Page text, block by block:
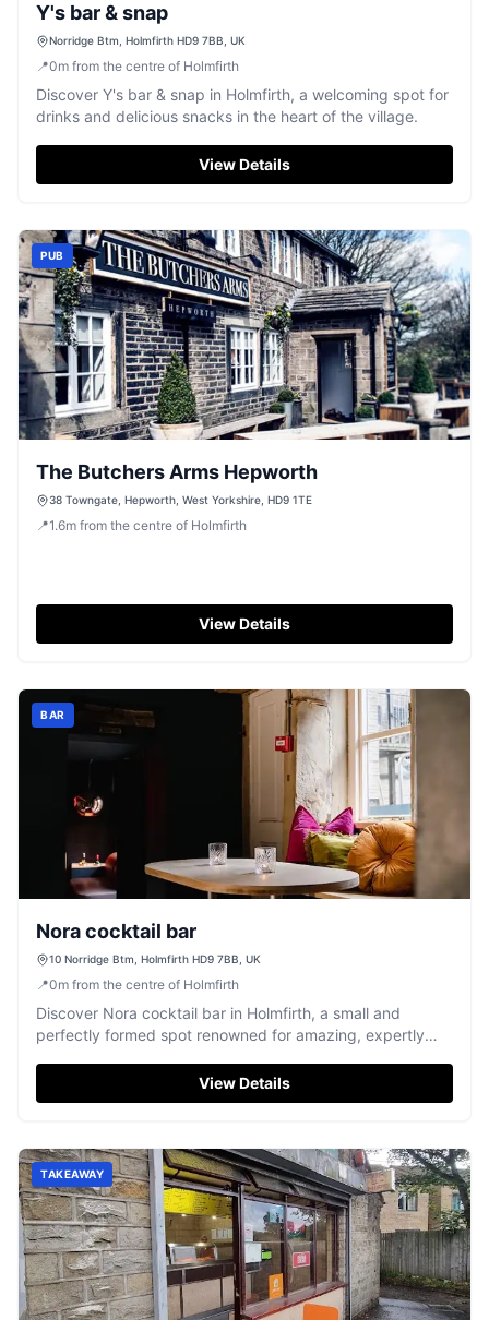
Y's bar & snap
Norridge Btm, Holmfirth HD9 7BB, UK
📍0m from the centre of Holmfirth
Discover Y's bar & snap in Holmfirth, a welcoming spot for
drinks and delicious snacks in the heart of the village.
View Details
PUB
The Butchers Arms Hepworth
38 Towngate, Hepworth, West Yorkshire, HD9 1TE
📍1.6m from the centre of Holmfirth
View Details
BAR
Nora cocktail bar
10 Norridge Btm, Holmfirth HD9 7BB, UK
📍0m from the centre of Holmfirth
Discover Nora cocktail bar in Holmfirth, a small and
perfectly formed spot renowned for amazing, expertly
View Details
TAKEAWAY